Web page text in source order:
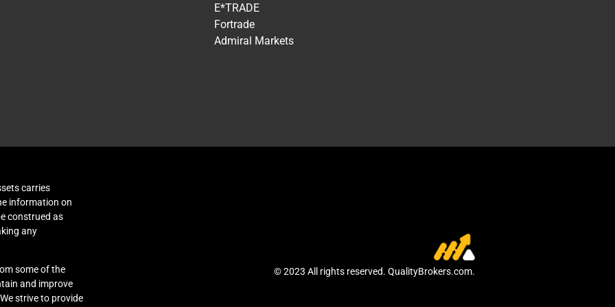
E*TRADE
Fortrade
Admiral Markets
carries
information on
construed as
any
some of the
and improve
strive to provide
© 2023 All rights reserved. QualityBrokers.com.